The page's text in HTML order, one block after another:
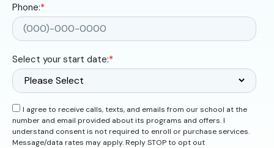
Phone:*
Select your start date:*
I agree to receive calls, texts, and emails from our school at the
number and email provided about its programs and offers. I
understand consent is not required to enroll or purchase services.
Message/data rates may apply. Reply STOP to opt out